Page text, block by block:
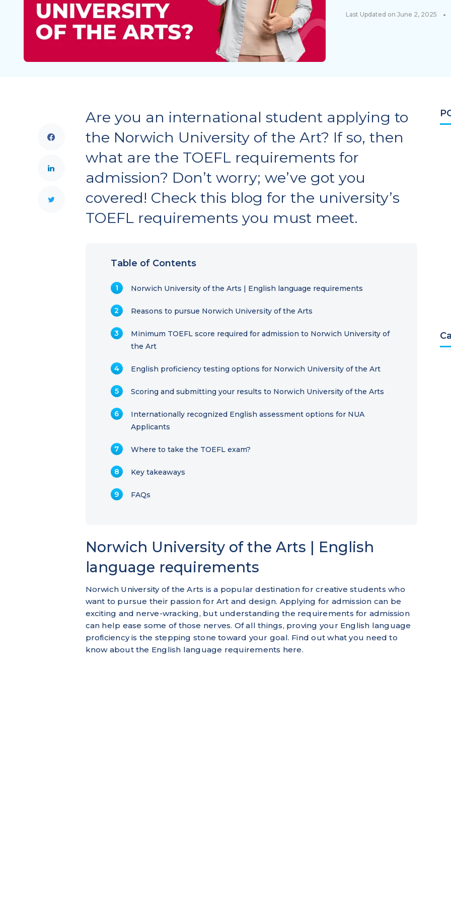
Last Updated on June 2, 2025 •
Are you an international student applying to
the Norwich University of the Art? If so, then
what are the TOEFL requirements for
admission? Don’t worry; we’ve got you
covered! Check this blog for the university’s
TOEFL requirements you must meet.
Table of Contents
Norwich University of the Arts | English language requirements
Reasons to pursue Norwich University of the Arts
Minimum TOEFL score required for admission to Norwich University of
the Art
English proficiency testing options for Norwich University of the Art
Scoring and submitting your results to Norwich University of the Arts
Internationally recognized English assessment options for NUA
Applicants
Where to take the TOEFL exam?
Key takeaways
FAQs
Norwich University of the Arts | English
language requirements
Norwich University of the Arts is a popular destination for creative students who
want to pursue their passion for Art and design. Applying for admission can be
exciting and nerve-wracking, but understanding the requirements for admission
can help ease some of those nerves. Of all things, proving your English language
proficiency is the stepping stone toward your goal. Find out what you need to
know about the English language requirements here.